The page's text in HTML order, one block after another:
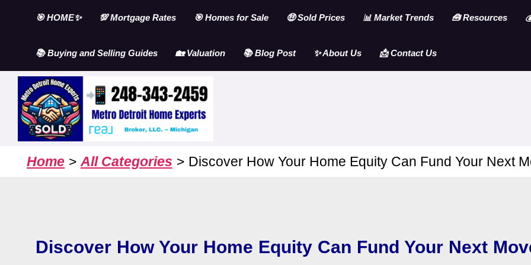
content
🎯 HOME✨ 💯 Mortgage Rates 🎯 Homes for Sale 🤑 Sold Prices 📊 Market Trends 🧰 Resources
📚 Buying and Selling Guides 🏡 Valuation 📚 Blog Post ✨ About Us 📩 Contact Us
Home All Categories Discover How Your Home Equity Can Fund Your Next
Discover How Your Home Equity Can Fund Your Next